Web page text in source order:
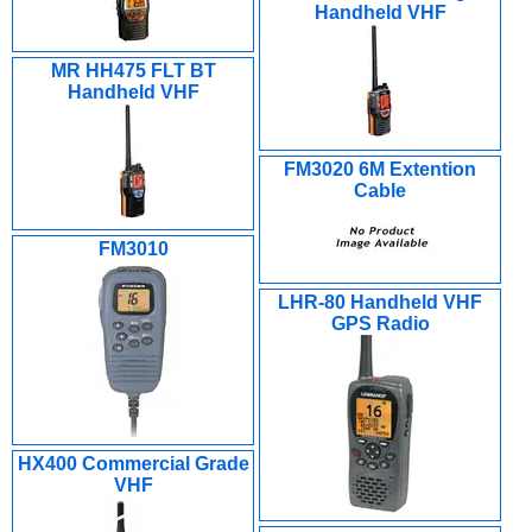
Handheld VHF
MR HH475 FLT BT
Handheld VHF
FM3020 6M Extention
Cable
FM3010
LHR-80 Handheld VHF
GPS Radio
HX400 Commercial Grade
VHF